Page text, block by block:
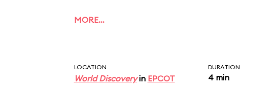
MORE…
LOCATION
World Discoveryin EPCOT
DURATION
4 min